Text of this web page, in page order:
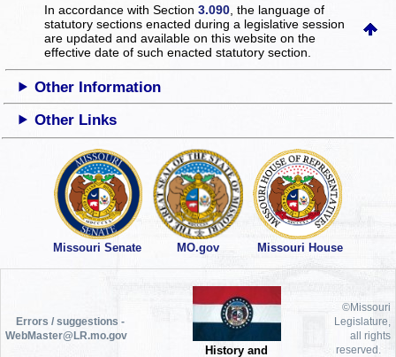
In accordance with Section3.090 , the language of
statutory sections enacted during a legislative session
are updated and available on this websiteon the
effective date of such enacted statutory section.
Other Information
Other Links
Missouri Senate MO.gov Missouri House
Errors / suggestions -
WebMaster@LR.mo.gov
History and
©Missouri
Legislature,
all rights
reserved.